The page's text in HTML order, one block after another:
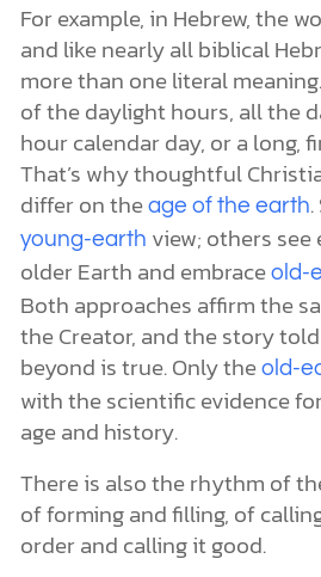
For example, in Hebrew, the
and like nearly all biblical
more than one literal
of the daylight hours, all the
hour calendar day, or a long,
That’s why thoughtful
differ on the age of the earth
young-earth view; others see
older Earth and embrace old-
Both approaches affirm the
the Creator, and the story
beyond is true. Only the old-
with the scientific evidence for
age and history.
There is also the rhythm of
of forming and filling, of
order and calling it good.